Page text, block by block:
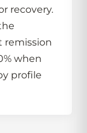
recovery.
remission
when
profile